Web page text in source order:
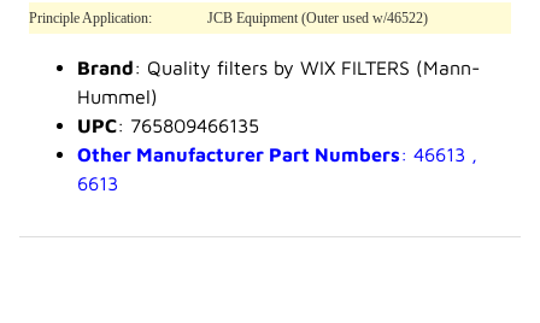
Principle Application: JCB Equipment (Outer used w/46522)
Brand: Quality filters by WIX FILTERS (Mann-
Hummel)
UPC: 765809466135
Other Manufacturer Part Numbers: 46613 ,
6613